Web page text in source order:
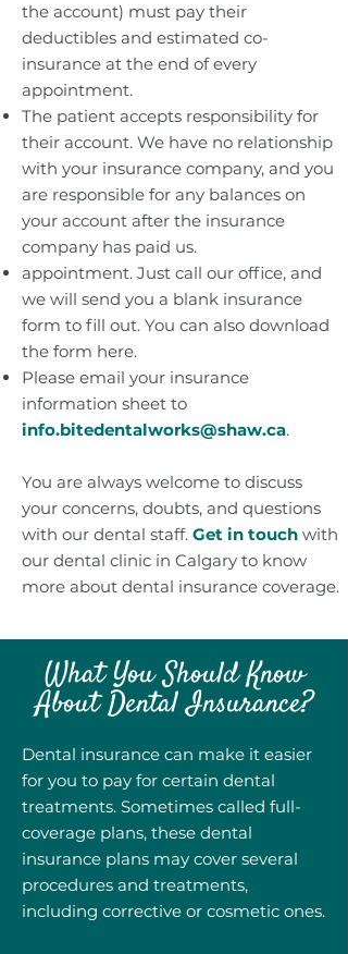
the account) must pay their
deductibles and estimated co-
insurance at the end of every
appointment.
The patient accepts responsibility for
their account. We have no relationship
with your insurance company, and you
are responsible for any balances on
your account after the insurance
company has paid us.
appointment. Just call our office, and
we will send you a blank insurance
form to fill out. You can also download
the form here.
Please email your insurance
information sheet to
info.bitedentalworks@shaw.ca.
You are always welcome to discuss
your concerns, doubts, and questions
with our dental staff. Get in touch with
our dental clinic in Calgary to know
more about dental insurance coverage.
What You Should Know
About Dental Insurance?
Dental insurance can make it easier
for you to pay for certain dental
treatments. Sometimes called full-
coverage plans, these dental
insurance plans may cover several
procedures and treatments,
including corrective or cosmetic ones.